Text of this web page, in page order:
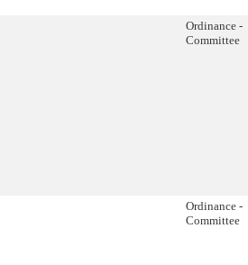
Ordinance -
Committee
Ordinance -
Committee